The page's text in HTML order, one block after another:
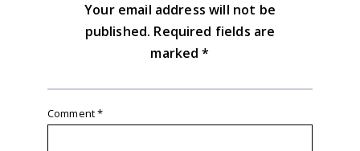
Your email address will not be
published. Required fields are
marked*
Comment*